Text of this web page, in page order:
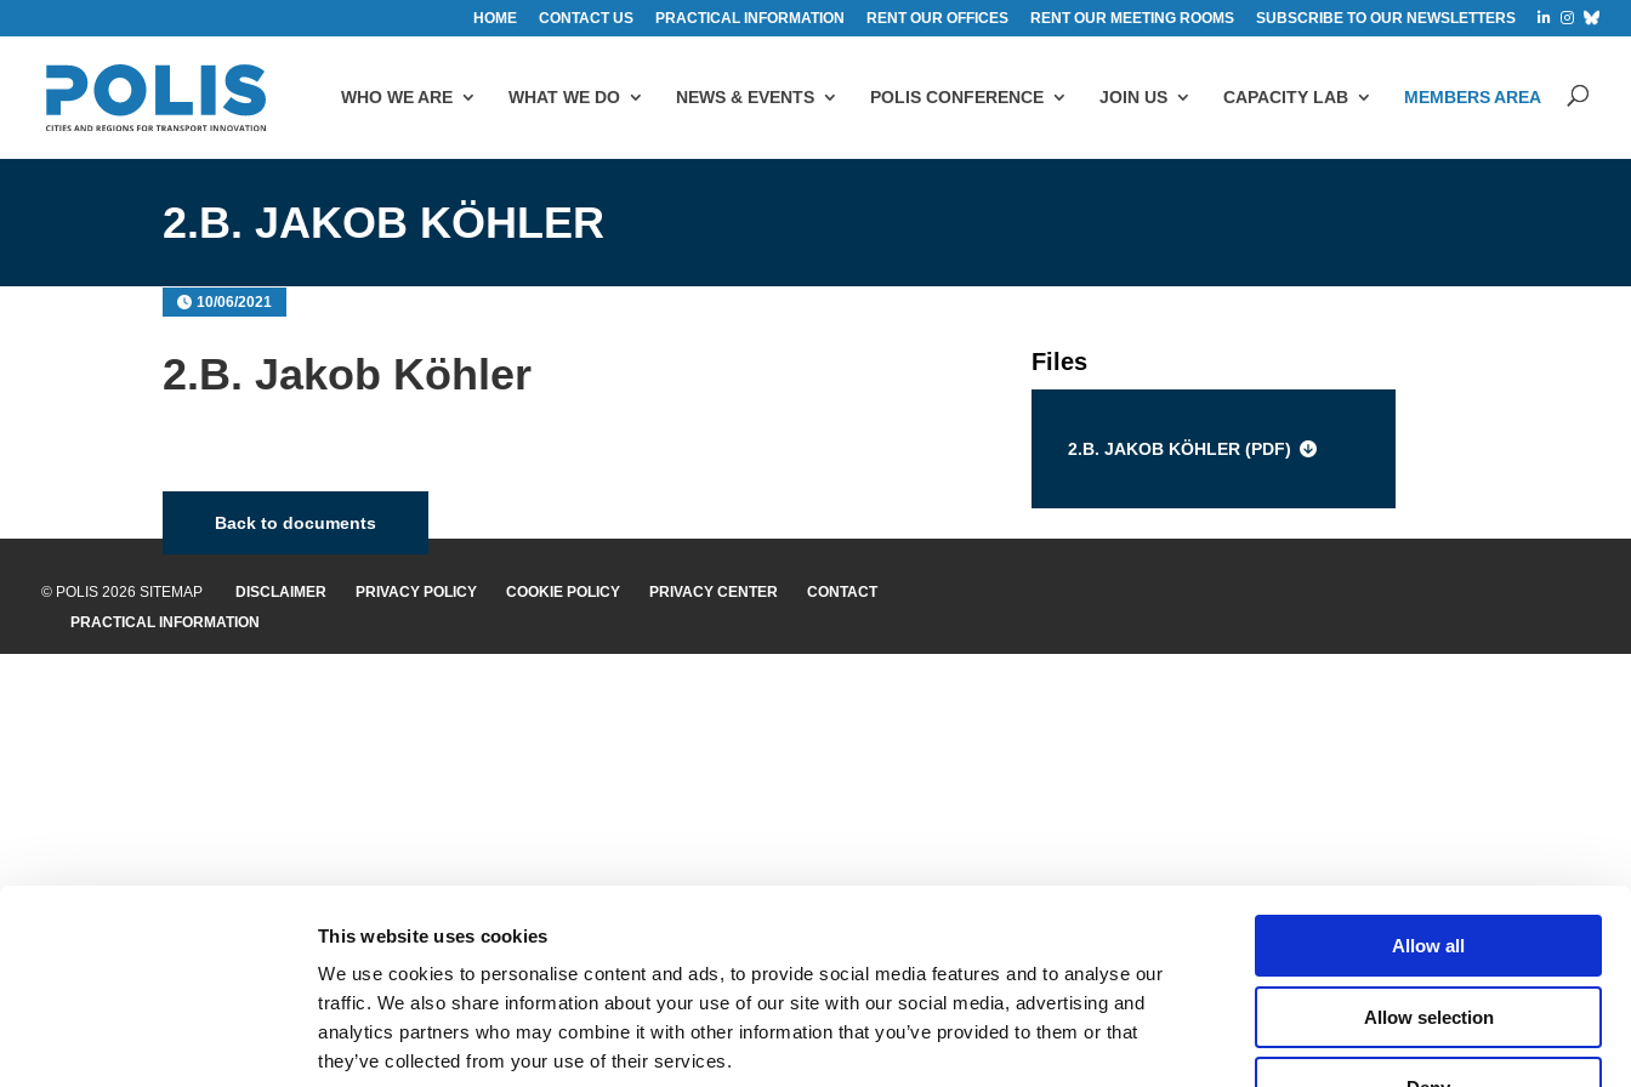
This website uses cookies
We use cookies to personalise content and ads, to provide social media features and to analyse our
traffic. We also share information about your use of our site with our social media, advertising and
analytics partners who may combine it with other information that you’ve provided to them or that
they’ve collected from your use of their services.
Allow all
Allow selection
HOME CONTACT US PRACTICAL INFORMATION RENT OUR OFFICES RENT OUR MEETING ROOMS SUBSCRIBE TO OUR NEWSLETTERS
WHO WE ARE WHAT WE DO NEWS & EVENTS POLIS CONFERENCE JOIN US CAPACITY LAB MEMBERS AREA
2.B. JAKOB KÖHLER
10/06/2021
2.B. Jakob Köhler Files
2.B. JAKOB KÖHLER (PDF)
Back to documents
© POLIS 2026 SITEMAP DISCLAIMER PRIVACY POLICY COOKIE POLICY PRIVACY CENTER
CONTACT
PRACTICAL INFORMATION